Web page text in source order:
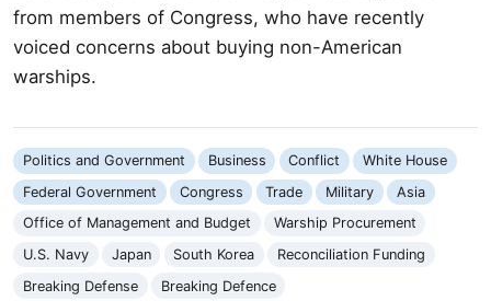
from members of Congress, who have recently
voiced concerns about buying non-American
warships.
Politics and Government Business Conflict
White House
Federal Government
Congress Trade Military
Asia
Office of Management and Budget
Warship Procurement
U.S. Navy
Japan South Korea
Reconciliation Funding
Breaking Defense
Breaking Defence